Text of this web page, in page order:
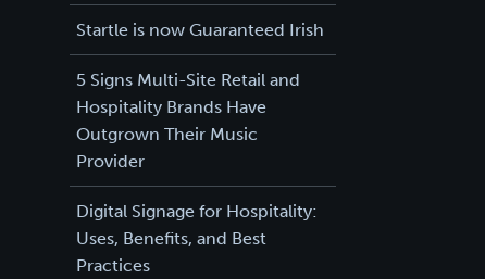
Startle is now Guaranteed Irish
5 Signs Multi-Site Retail and
Hospitality Brands Have
Outgrown Their Music
Provider
Digital Signage for Hospitality:
Uses, Benefits, and Best
Practices